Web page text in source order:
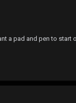
a pad and pen to start